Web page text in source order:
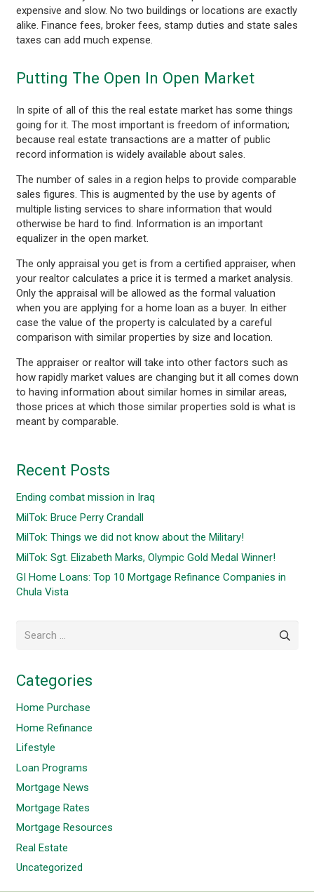
expensive and slow. No two buildings or locations are exactly
alike. Finance fees, broker fees, stamp duties and state sales
taxes can add much expense.
Putting The Open In Open Market
In spite of all of this the real estate market has some things
going for it. The most important is freedom of information;
because real estate transactions are a matter of public
record information is widely available about sales.
The number of sales in a region helps to provide comparable
sales figures. This is augmented by the use by agents of
multiple listing services to share information that would
otherwise be hard to find. Information is an important
equalizer in the open market.
The only appraisal you get is from a certified appraiser, when
your realtor calculates a price it is termed a market analysis.
Only the appraisal will be allowed as the formal valuation
when you are applying for a home loan as a buyer. In either
case the value of the property is calculated by a careful
comparison with similar properties by size and location.
The appraiser or realtor will take into other factors such as
how rapidly market values are changing but it all comes down
to having information about similar homes in similar areas,
those prices at which those similar properties sold is what is
meant by comparable.
Recent Posts
Ending combat mission in Iraq
MilTok: Bruce Perry Crandall
MilTok: Things we did not know about the Military!
MilTok: Sgt. Elizabeth Marks, Olympic Gold Medal Winner!
GI Home Loans: Top 10 Mortgage Refinance Companies in
Chula Vista
for:
Categories
Home Purchase
Home Refinance
Lifestyle
Loan Programs
Mortgage News
Mortgage Rates
Mortgage Resources
Real Estate
Uncategorized